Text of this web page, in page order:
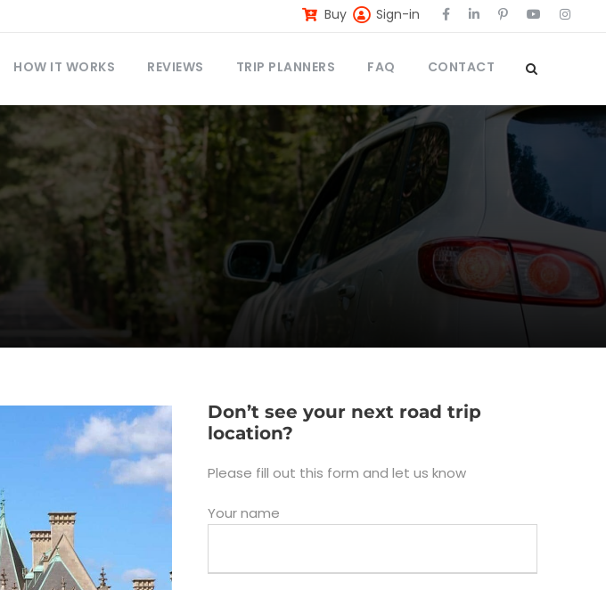
Buy Sign-in
HOW IT WORKS REVIEWS TRIP PLANNERS FAQ CONTACT
Don’t see your next road trip
location?
Please fill out this form and let us know
Your name